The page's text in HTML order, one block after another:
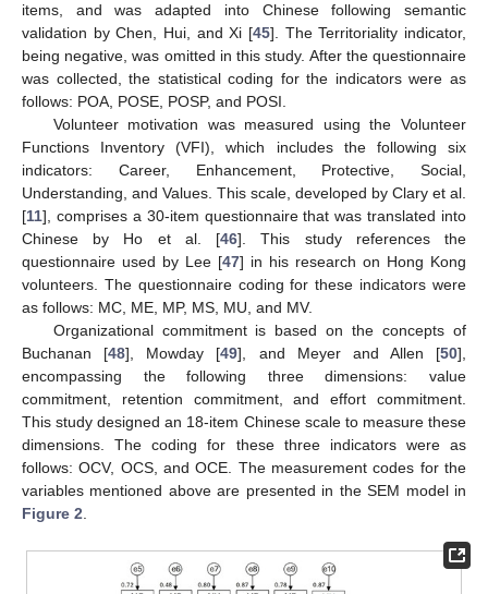
items, and was adapted into Chinese following semantic
validation by Chen, Hui, and Xi [45]. The Territoriality indicator,
being negative, was omitted in this study. After the questionnaire
was collected, the statistical coding for the indicators were as
follows: POA, POSE, POSP, and POSI.
Volunteer motivation was measured using the Volunteer
Functions Inventory (VFI), which includes the following six
indicators: Career, Enhancement, Protective, Social,
Understanding, and Values. This scale, developed by Clary et al.
[11], comprises a 30-item questionnaire that was translated into
Chinese by Ho et al. [46]. This study references the
questionnaire used by Lee [47] in his research on Hong Kong
volunteers. The questionnaire coding for these indicators were
as follows: MC, ME, MP, MS, MU, and MV.
Organizational commitment is based on the concepts of
Buchanan [48], Mowday [49], and Meyer and Allen [50],
encompassing the following three dimensions: value
commitment, retention commitment, and effort commitment.
This study designed an 18-item Chinese scale to measure these
dimensions. The coding for these three indicators were as
follows: OCV, OCS, and OCE. The measurement codes for the
variables mentioned above are presented in the SEM model in
Figure 2.